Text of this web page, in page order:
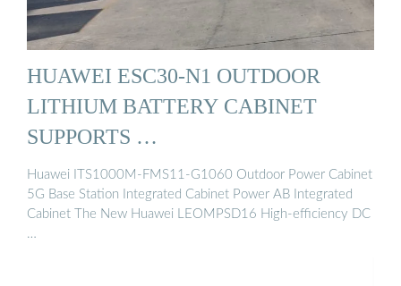
HUAWEI ESC30-N1 OUTDOOR
LITHIUM BATTERY CABINET
SUPPORTS …
Huawei ITS1000M-FMS11-G1060 Outdoor Power Cabinet
5G Base Station Integrated Cabinet Power AB Integrated
Cabinet The New Huawei LEOMPSD16 High-efficiency DC
…